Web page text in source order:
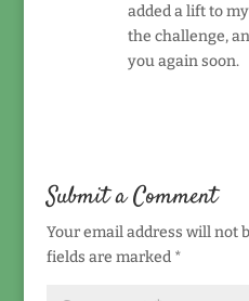
added a lift to
the challenge,
you again soon.
Submit a Comment
Your email address will not
fields are marked *